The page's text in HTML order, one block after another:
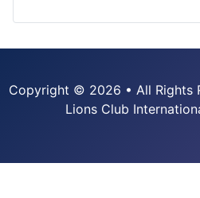
Copyright © 2026 • All Rights
Lions Club